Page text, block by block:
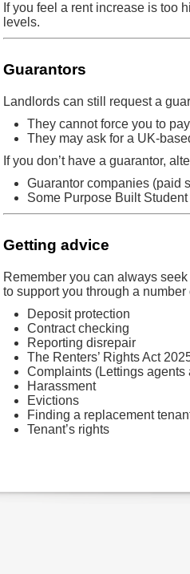
If you feel a rent increase is too
levels.
Guarantors
Landlords can still request a
They cannot force you to
They may ask for a UK-
If you don’t have a guarantor,
Guarantor companies (paid
Some Purpose Built
Getting advice
Remember you can always
to support you through a
Deposit protection
Contract checking
Reporting disrepair
The Renters’ Rights Act
Complaints (Lettings agents
Harassment
Evictions
Finding a replacement
Tenant’s rights